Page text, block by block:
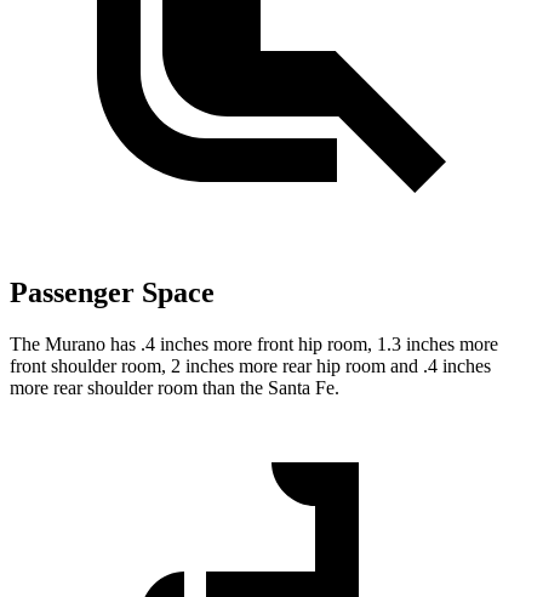
Passenger Space
The Murano has .4 inches more front hip room, 1.3 inches more
front shoulder room, 2 inches more rear hip room and .4 inches
more rear shoulder room than the Santa Fe.